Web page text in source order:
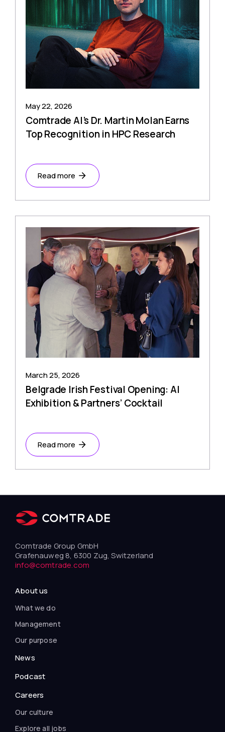
May 22, 2026
Comtrade AI’s Dr. Martin Molan Earns
Top Recognition in HPC Research
Read more
March 25, 2026
Belgrade Irish Festival Opening: AI
Exhibition & Partners’ Cocktail
Read more
Comtrade Group GmbH
Grafenauweg 8, 6300 Zug, Switzerland
info@comtrade.com
About us
What we do
Management
Our purpose
News
Podcast
Careers
Our culture
Explore all jobs